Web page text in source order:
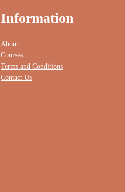
Information
About
Courses
Terms and Conditions
Contact Us